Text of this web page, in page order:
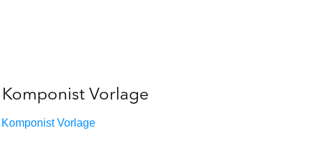
Komponist Vorlage
Komponist Vorlage